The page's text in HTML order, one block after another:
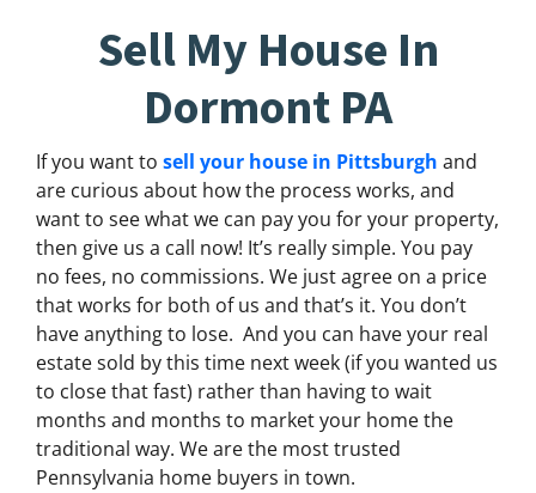
Sell My House In
Dormont PA
If you want to sell your house in Pittsburgh and
are curious about how the process works, and
want to see what we can pay you for your property,
then give us a call now! It’s really simple. You pay
no fees, no commissions. We just agree on a price
that works for both of us and that’s it. You don’t
have anything to lose. And you can have your real
estate sold by this time next week (if you wanted us
to close that fast) rather than having to wait
months and months to market your home the
traditional way. We are the most trusted
Pennsylvania home buyers in town.